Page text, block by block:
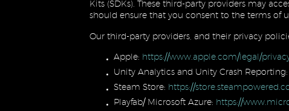
Kits (SDKs). These third-party providers may
should ensure that you consent to the terms of
Our third-party providers, and their privacy
Apple: https://www.apple.com/legal/
Unity Analytics and Unity Crash Reporting:
Steam Store: https://
Playfab/ Microsoft Azure: https://